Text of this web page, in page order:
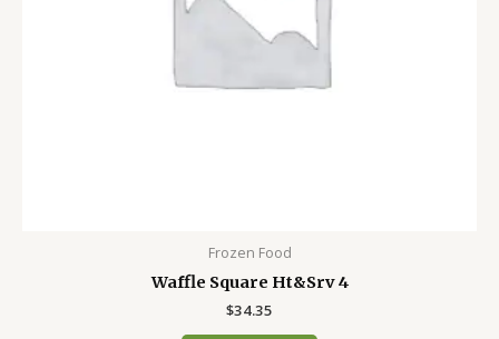
Frozen Food
Waffle Square Ht&Srv 4
$34.35